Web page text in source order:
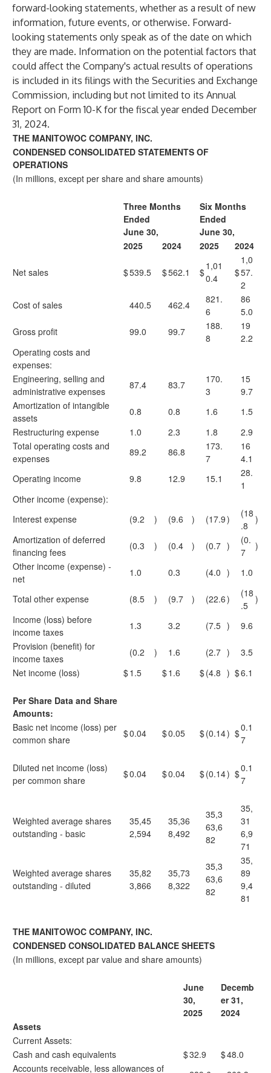
forward-looking statements, whether as a result of new
information, future events, or otherwise. Forward-
looking statements only speak as of the date on which
they are made. Information on the potential factors that
could affect the Company's actual results of operations
is included in its filings with the Securities and Exchange
Commission, including but not limited to its Annual
Report on Form 10-K for the fiscal year ended December
31, 2024.
THE MANITOWOC COMPANY, INC.
CONDENSED CONSOLIDATED STATEMENTS OF
OPERATIONS
(In millions, except per share and share amounts)
Three Months
Ended
June 30,
Six Months
Ended
June 30,
2025
2024 2025 2024
Net sales $539.5 $562.1 $
1,01
0.4
$
1,0
57.
2
Cost of sales
440.5 462.4
821.
6
86
5.0
Gross profit
99.0 99.7
188.
8
19
2.2
Operating costs and
expenses:
Engineering, selling and
administrative expenses
87.4 83.7
170.
3
15
9.7
Amortization of intangible
assets
0.8 0.8 1.6
1.5
Restructuring expense
1.0 2.3 1.8
2.9
Total operating costs and
expenses
89.2 86.8
173.
7
16
4.1
Operating income
9.8 12.9 15.1
28.
1
Other income (expense):
Interest expense
(9.2 ) (9.6 ) (17.9)
(18
.8
)
Amortization of deferred
financing fees
(0.3 ) (0.4 ) (0.7 )
(0.
7
)
Other income (expense) -
net
1.0 0.3 (4.0 ) 1.0
Total other expense (8.5 ) (9.7 ) (22.6)
(18
.5
)
Income (loss) before
income taxes
1.3 3.2 (7.5 )
9.6
Provision (benefit) for
income taxes
(0.2 ) 1.6 (2.7 )
3.5
Net income (loss)
$1.5 $1.6 $(4.8 ) $6.1
Per Share Data and Share
Amounts:
Basic net income (loss) per
common share
$0.04 $0.05 $(0.14) $0.1
7
Diluted net income (loss)
per common share
$0.04 $0.04 $(0.14) $0.1
7
Weighted average shares
outstanding - basic
35,45
2,594
35,36
8,492
35,3
63,6
82
35,
31
6,9
71
Weighted average shares
outstanding - diluted
35,82
3,866
35,73
8,322
35,3
63,6
82
35,
89
9,4
81
THE MANITOWOC COMPANY, INC.
CONDENSED CONSOLIDATED BALANCE SHEETS
(In millions, except par value and share amounts)
June
30,
2025
Decemb
er 31,
2024
Assets
Current Assets:
Cash and cash equivalents
$32.9 $48.0
Accounts receivable, less allowances of